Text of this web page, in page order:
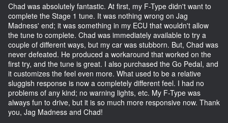
Chad was absolutely fantastic. At first, my F-Type didn't want to
complete the Stage 1 tune. It was nothing wrong on Jag
Madness' end; it was something in my ECU that wouldn't allow
the tune to complete. Chad was immediately available to try a
couple of different ways, but my car was stubborn. But, Chad was
never defeated. He produced a workaround that worked on the
first try, and the tune is great. I also purchased the Go Pedal, and
it customizes the feel even more. What used to be a relative
sluggish response is now a completely different feel. I had no
problems of any kind; no warning lights, etc. My F-Type was
always fun to drive, but it is so much more responsive now. Thank
you, Jag Madness and Chad!